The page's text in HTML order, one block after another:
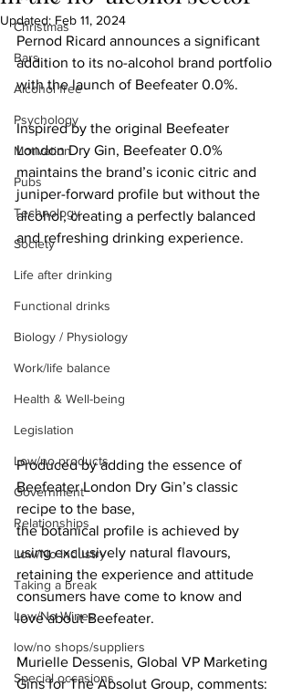
Christmas
Bars
Alcohol free
Psychology
Motivation
Pubs
Technology
Society
Life after drinking
Functional drinks
Biology / Physiology
Work/life balance
Health & Well-being
Legislation
Low/no products
Government
Relationships
Low/No Industry
Taking a break
Low/No Wines
low/no shops/suppliers
Special occasions
Updated: Feb 11, 2024
Pernod Ricard announces a significant
addition to its no-alcohol brand portfolio
with the launch of Beefeater 0.0%.
Inspired by the original Beefeater
London Dry Gin, Beefeater 0.0%
maintains the brand’s iconic citric and
juniper-forward profile but without the
alcohol, creating a perfectly balanced
and refreshing drinking experience.
Produced by adding the essence of
Beefeater London Dry Gin’s classic
recipe to the base,
the botanical profile is achieved by
using exclusively natural flavours,
retaining the experience and attitude
consumers have come to know and
love about Beefeater.
Murielle Dessenis, Global VP Marketing
Gins for The Absolut Group, comments: